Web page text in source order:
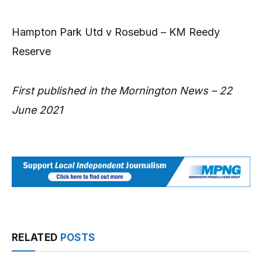
Hampton Park Utd v Rosebud – KM Reedy
Reserve
First published in the Mornington News – 22
June 2021
RELATED POSTS